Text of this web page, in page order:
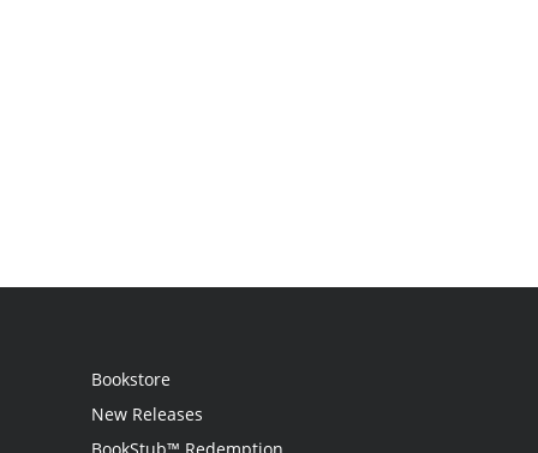
Bookstore
New Releases